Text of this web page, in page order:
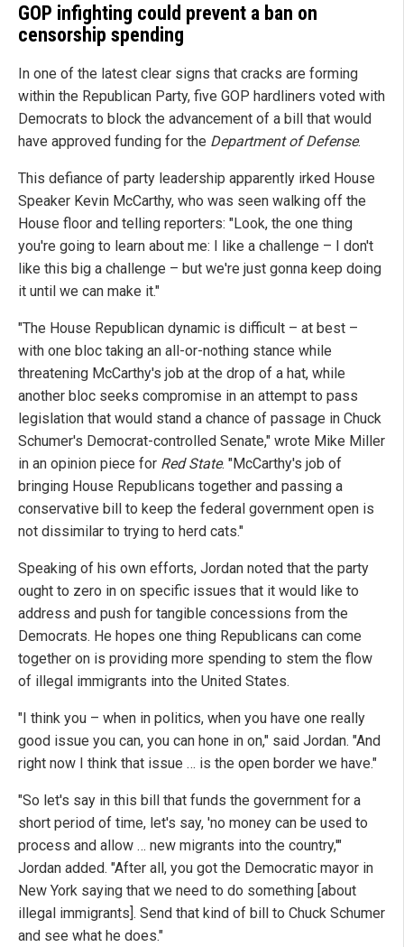
GOP infighting could prevent a ban on
censorship spending
In one of the latest clear signs that cracks are forming
within the Republican Party, five GOP hardliners voted with
Democrats to block the advancement of a bill that would
have approved funding for the Department of Defense.
This defiance of party leadership apparently irked House
Speaker Kevin McCarthy, who was seen walking off the
House floor and telling reporters: "Look, the one thing
you're going to learn about me: I like a challenge – I don't
like this big a challenge – but we're just gonna keep doing
it until we can make it."
"The House Republican dynamic is difficult – at best –
with one bloc taking an all-or-nothing stance while
threatening McCarthy's job at the drop of a hat, while
another bloc seeks compromise in an attempt to pass
legislation that would stand a chance of passage in Chuck
Schumer's Democrat-controlled Senate," wrote Mike Miller
in an opinion piece for Red State. "McCarthy's job of
bringing House Republicans together and passing a
conservative bill to keep the federal government open is
not dissimilar to trying to herd cats."
Speaking of his own efforts, Jordan noted that the party
ought to zero in on specific issues that it would like to
address and push for tangible concessions from the
Democrats. He hopes one thing Republicans can come
together on is providing more spending to stem the flow
of illegal immigrants into the United States.
"I think you – when in politics, when you have one really
good issue you can, you can hone in on," said Jordan. "And
right now I think that issue … is the open border we have."
"So let's say in this bill that funds the government for a
short period of time, let's say, 'no money can be used to
process and allow … new migrants into the country,'"
Jordan added. "After all, you got the Democratic mayor in
New York saying that we need to do something [about
illegal immigrants]. Send that kind of bill to Chuck Schumer
and see what he does."